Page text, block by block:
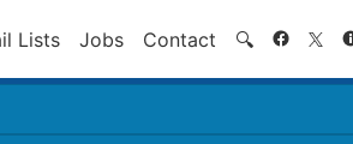
Lists Jobs Contact 🔍 Search